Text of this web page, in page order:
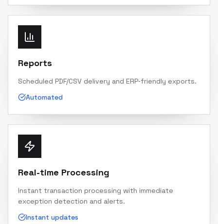
Reports
Scheduled PDF/CSV delivery and ERP‑friendly exports.
Automated
Real-time Processing
Instant transaction processing with immediate
exception detection and alerts.
Instant updates